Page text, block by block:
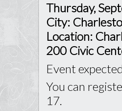
Thursday,
City:
Location:
200 Civic
Event
You can
17.